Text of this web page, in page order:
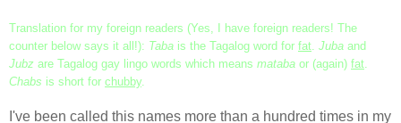
Translation for my foreign readers (Yes, I have foreign readers! The
counter below says it all!): Taba is the Tagalog word for fat Juba and
Jubz are Tagalog gay lingo words which means mataba or (again) fat
Chabs is short for chubby.
I've been called this names more than a hundred times in my